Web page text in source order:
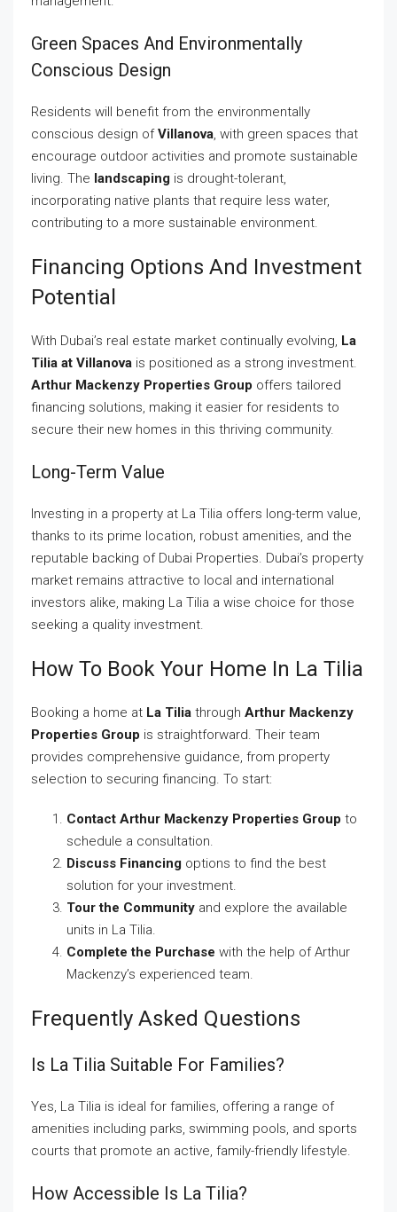
Green Spaces And Environmentally
Conscious Design
Residents will benefit from the environmentally
conscious design ofVillanova, with green spaces that
encourage outdoor activities and promote sustainable
living. The landscaping is drought-tolerant,
incorporating native plants that require less water,
contributing to a more sustainable environment.
Financing Options And Investment
Potential
With Dubai’s real estate market continually evolving, La
Tilia at Villanova is positioned as a strong investment.
Arthur Mackenzy Properties Group offers tailored
financing solutions, making it easier for residents to
secure their new homes in this thriving community.
Long-Term Value
Investing in a property at La Tilia offers long-term value,
thanks to its prime location, robust amenities, and the
reputable backing of Dubai Properties. Dubai’s property
market remains attractive to local and international
investors alike, making La Tilia a wise choice for those
seeking a quality investment.
How To Book Your Home In La Tilia
Booking a home at La Tilia through Arthur Mackenzy
Properties Group is straightforward. Their team
provides comprehensive guidance, from property
selection to securing financing. To start:
Contact Arthur Mackenzy Properties Group to
schedule a consultation.
Discuss Financing options to find the best
solution for your investment.
Tour the Community and explore the available
units in La Tilia.
Complete the Purchase with the help of Arthur
Mackenzy’s experienced team.
Frequently Asked Questions
Is La Tilia Suitable For Families?
Yes, La Tilia is ideal for families, offering a range of
amenities including parks, swimming pools, and sports
courts that promote an active, family-friendly lifestyle.
How Accessible Is La Tilia?